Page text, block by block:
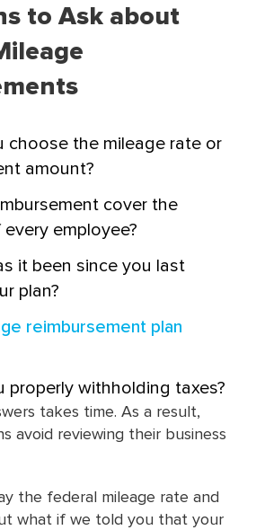
to Ask about
choose the mileage rate or
amount?
cover the
employee?
it been since you last
plan?
reimbursement plan
properly withholding taxes?
takes time. As a result,
avoid reviewing their business
the federal mileage rate and
what if we told you that your